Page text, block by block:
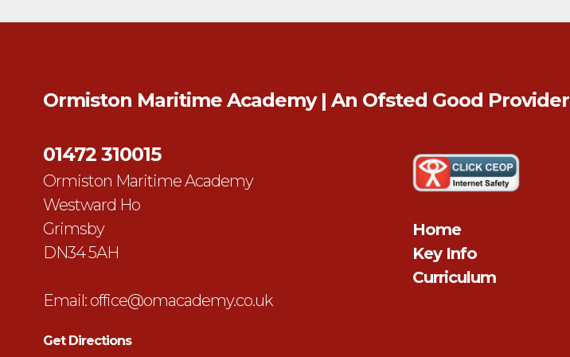
Ormiston Maritime Academy | An Ofsted Good Provider
01472 310015
Ormiston Maritime Academy
Westward Ho
Grimsby
DN34 5AH
Email: office@omacademy.co.uk
Get Directions
Home
Key Info
Curriculum